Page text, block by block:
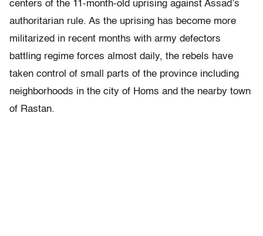
centers of the 11-month-old uprising against Assad’s
authoritarian rule. As the uprising has become more
militarized in recent months with army defectors
battling regime forces almost daily, the rebels have
taken control of small parts of the province including
neighborhoods in the city of Homs and the nearby town
of Rastan.